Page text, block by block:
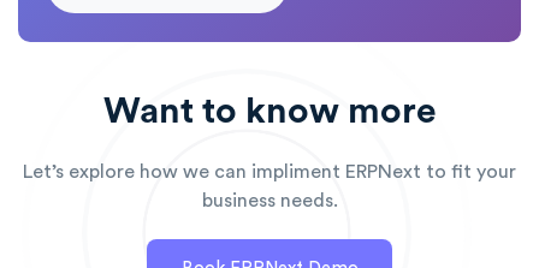
Want to know more
Let’s explore how we can impliment ERPNext to fit your
business needs.